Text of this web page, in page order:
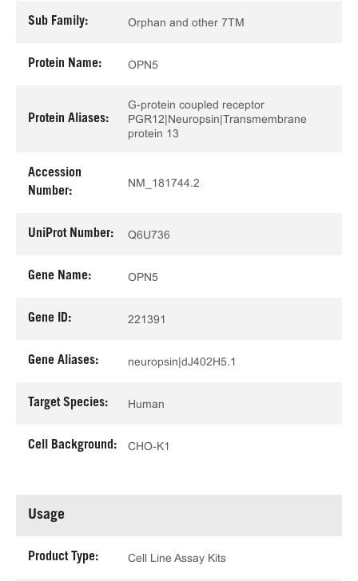
Sub Family: Orphan and other 7TM
Protein Name: OPN5
Protein Aliases:
G-protein coupled receptor
PGR12|Neuropsin|Transmembrane
protein 13
Accession
Number:
NM_181744.2
UniProt Number: Q6U736
Gene Name: OPN5
Gene ID: 221391
Gene Aliases: neuropsin|dJ402H5.1
Target Species: Human
Cell Background: CHO-K1
Usage
Product Type: Cell Line Assay Kits